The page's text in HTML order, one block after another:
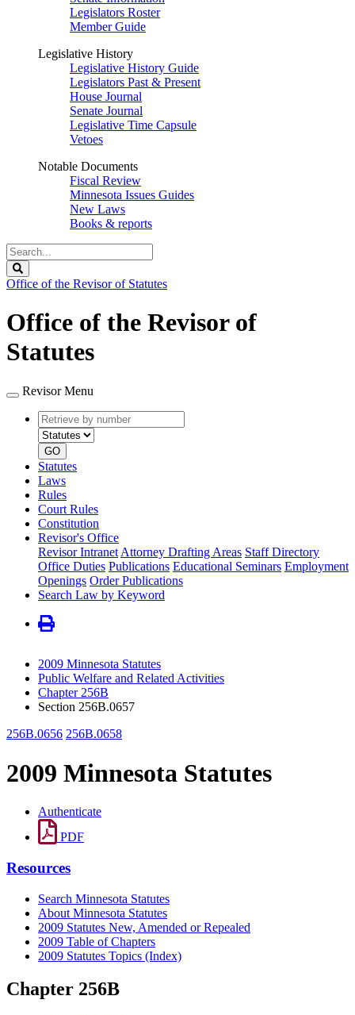
Legislators Roster
Member Guide
Legislative History
Legislative History Guide
Legislators Past & Present
House Journal
Senate Journal
Legislative Time Capsule
Vetoes
Notable Documents
Fiscal Review
Minnesota Issues Guides
New Laws
Books & reports
Search
Legislature
Office of the Revisor of Statutes
Office of the Revisor of
Statutes
Revisor Menu
Retrieve
by
number
type
GO
Statutes
Laws
Rules
Court Rules
Constitution
Revisor's Office
Revisor Intranet Attorney Drafting Areas Staff Directory
Office Duties Publications Educational Seminars Employment
Openings Order Publications
Search Law by Keyword
2009 Minnesota Statutes
Public Welfare and Related Activities
Chapter 256B
Section 256B.0657
256B.0656 256B.0658
2009 Minnesota Statutes
Authenticate
PDF
Resources
Search Minnesota Statutes
About Minnesota Statutes
2009 Statutes New, Amended or Repealed
2009 Table of Chapters
2009 Statutes Topics (Index)
Chapter 256B